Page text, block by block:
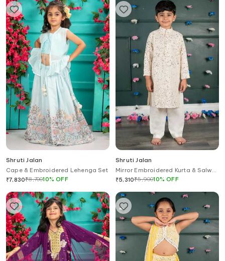
Shruti Jalan
Cape & Embroidered Lehenga Set
₹7,830₹8,70010%OFF
Shruti Jalan
Mirror Embroidered Kurta & Salwar
Set
₹5,310₹5,90010%OFF